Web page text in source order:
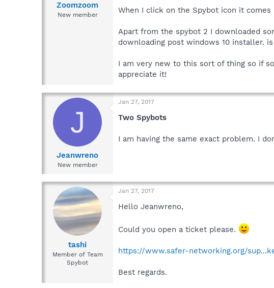
Zoomzoom
New member
When I click on the Spybot icon it
Apart from the spybot 2 I downloaded
downloading post windows 10 installer.
I am very new to this sort of thing so if
appreciate it!
J
Jeanwreno
New member
Jan 27, 2017
Two Spybots
I am having the same exact problem. I
tashi
Member of Team
Spybot
Jan 27, 2017
Hello Jeanwreno,
Could you open a ticket please.
https://www.safer-networking.org/
Best regards.